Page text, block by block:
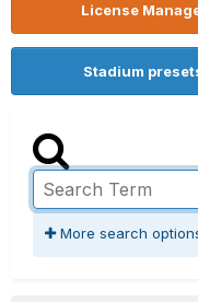
License
Stadium
More search